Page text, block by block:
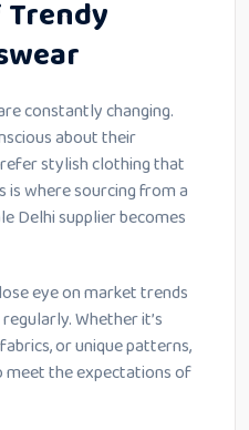
constantly changing.
about their
stylish clothing that
where sourcing from a
Delhi supplier becomes
eye on market trends
Whether it’s
or unique patterns,
meet the expectations of